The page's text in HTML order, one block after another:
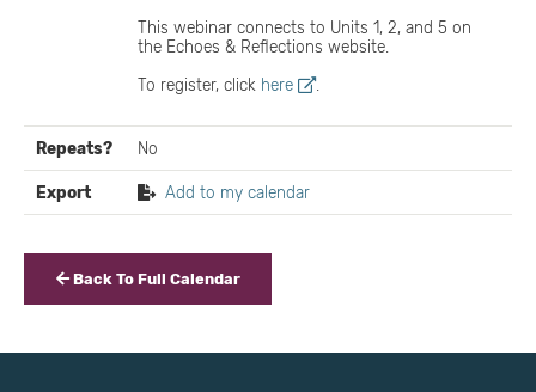
This webinar connects to Units 1, 2, and 5 on
the Echoes & Reflections website.
To register, click here .
Repeats? No
Export Add to my calendar
Back To Full Calendar